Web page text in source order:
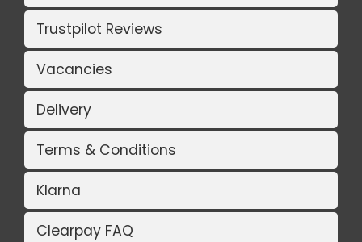
Trustpilot Reviews
Vacancies
Delivery
Terms & Conditions
Klarna
Clearpay FAQ